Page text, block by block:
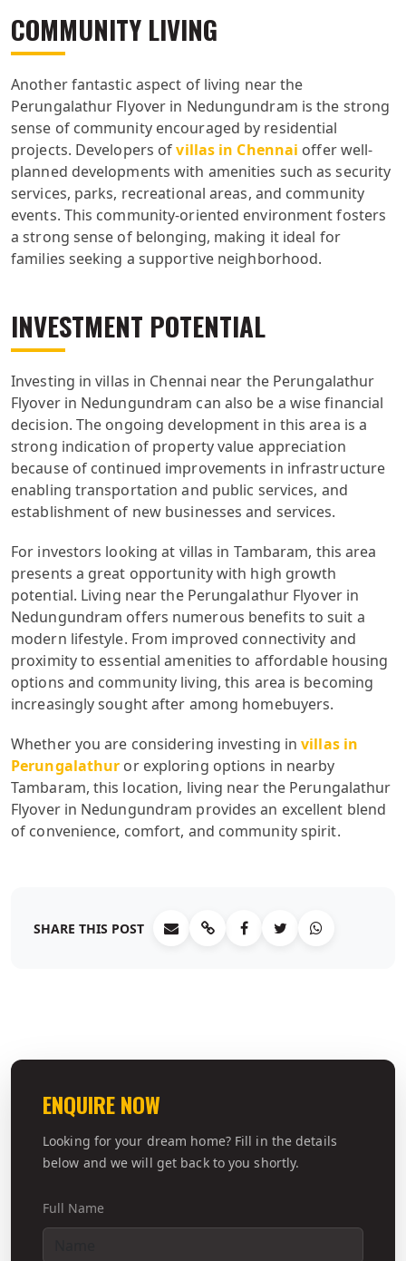
COMMUNITY LIVING
Another fantastic aspect of living near the
Perungalathur Flyover in Nedungundram is the strong
sense of community encouraged by residential
projects. Developers ofvillas in Chennai offer well-
planned developments with amenities such as security
services, parks, recreational areas, and community
events. This community-oriented environment fosters
a strong sense of belonging, making it ideal for
families seeking a supportive neighborhood.
INVESTMENT POTENTIAL
Investing in villas in Chennai near the Perungalathur
Flyover in Nedungundram can also be a wise financial
decision. The ongoing development in this area is a
strong indication of property value appreciation
because of continued improvements in infrastructure
enabling transportation and public services, and
establishment of new businesses and services.
For investors looking at villas in Tambaram, this area
presents a great opportunity with high growth
potential. Living near the Perungalathur Flyover in
Nedungundram offers numerous benefits to suit a
modern lifestyle. From improved connectivity and
proximity to essential amenities to affordable housing
options and community living, this area is becoming
increasingly sought after among homebuyers.
Whether you are considering investing invillas in
Perungalathur or exploring options in nearby
Tambaram, this location, living near the Perungalathur
Flyover in Nedungundram provides an excellent blend
of convenience, comfort, and community spirit.
SHARE THIS POST
ENQUIRE NOW
Looking for your dream home? Fill in the details
below and we will get back to you shortly.
Full Name